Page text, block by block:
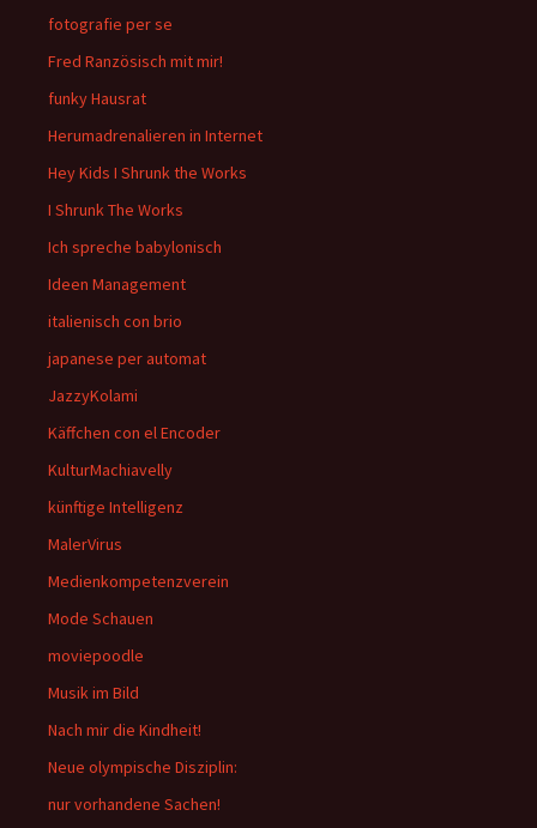
fotografie per se
Fred Ranzösisch mit mir!
funky Hausrat
Herumadrenalieren in Internet
Hey Kids I Shrunk the Works
I Shrunk The Works
Ich spreche babylonisch
Ideen Management
italienisch con brio
japanese per automat
JazzyKolami
Käffchen con el Encoder
KulturMachiavelly
künftige Intelligenz
MalerVirus
Medienkompetenzverein
Mode Schauen
moviepoodle
Musik im Bild
Nach mir die Kindheit!
Neue olympische Disziplin:
nur vorhandene Sachen!